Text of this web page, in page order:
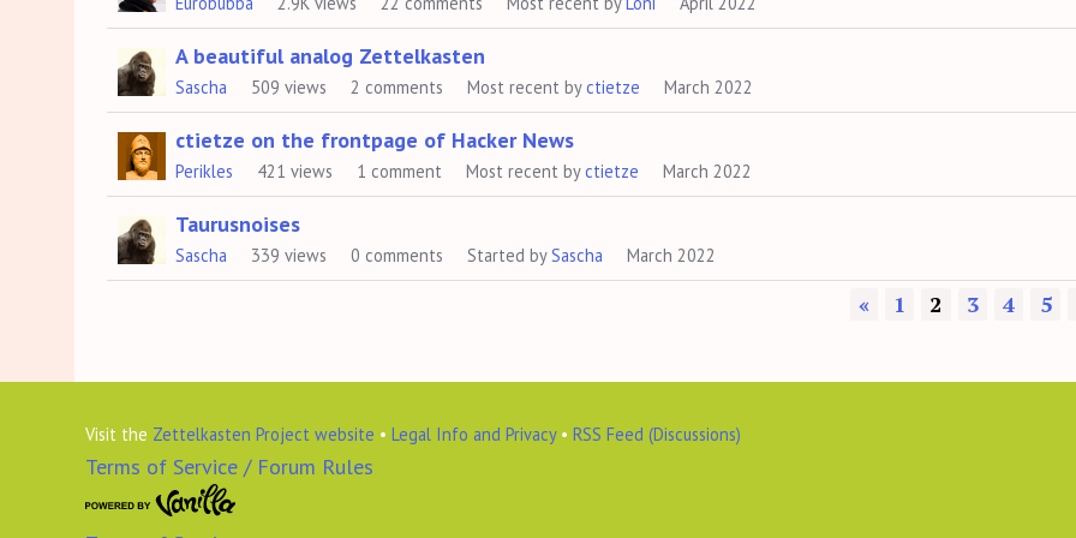
A beautiful analog Zettelkasten
Sascha 509 views 2 comments Most recent byctietze March 2022
ctietze on the frontpage of Hacker News
Perikles 421 views 1 comment Most recent byctietze March 2022
Taurusnoises
Sascha 339 views 0 comments Started bySascha March 2022
« 1 2 3 4 5
Visit the Zettelkasten Project website • Legal Info and Privacy• RSS Feed (Discussions)
Terms of Service / Forum Rules